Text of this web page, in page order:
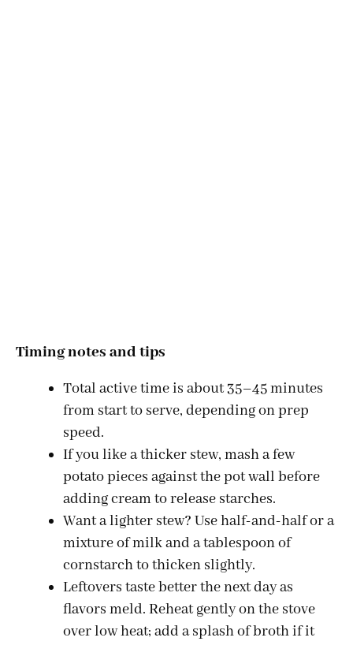
Timing notes and tips
Total active time is about 35–45 minutes
from start to serve, depending on prep
speed.
If you like a thicker stew, mash a few
potato pieces against the pot wall before
adding cream to release starches.
Want a lighter stew? Use half-and-half or a
mixture of milk and a tablespoon of
cornstarch to thicken slightly.
Leftovers taste better the next day as
flavors meld. Reheat gently on the stove
over low heat; add a splash of broth if it